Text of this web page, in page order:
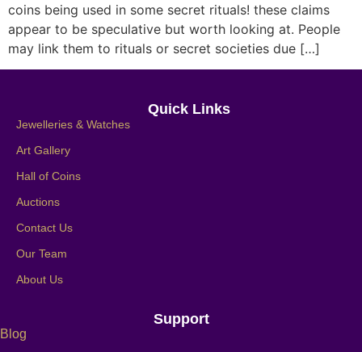
coins being used in some secret rituals! these claims
appear to be speculative but worth looking at. People
may link them to rituals or secret societies due […]
Quick Links
Jewelleries & Watches
Art Gallery
Hall of Coins
Auctions
Contact Us
Our Team
About Us
Support
Blog